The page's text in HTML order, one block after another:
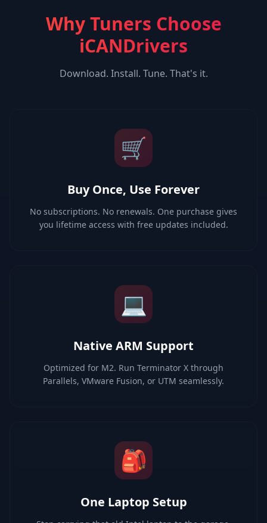
Why Tuners Choose
iCANDrivers
Download. Install. Tune. That's it.
🛒
Buy Once, Use Forever
No subscriptions. No renewals. One purchase gives
you lifetime access with free updates included.
💻
Native ARM Support
Optimized for M2. Run Terminator X through
Parallels, VMware Fusion, or UTM seamlessly.
🎒
One Laptop Setup